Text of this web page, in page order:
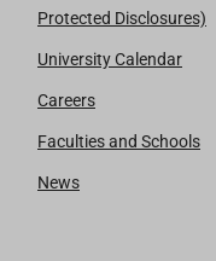
Protected Disclosures)
University Calendar
Careers
Faculties and Schools
News